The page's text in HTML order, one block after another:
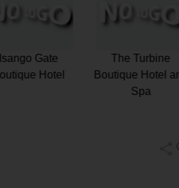
Camps Bay
Retreat
Isango Gate
Boutique Hotel